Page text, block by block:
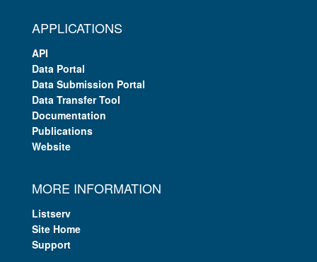
APPLICATIONS
API
Data Portal
Data Submission Portal
Data Transfer Tool
Documentation
Publications
Website
MORE INFORMATION
Listserv
Site Home
Support